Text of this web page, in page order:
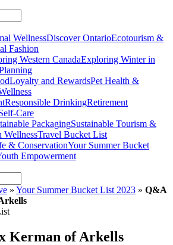
WellnessDiscover OntarioEcotourism &
Fashion
Western CanadaExploring Winter in
Loyalty and RewardsPet Health &
Responsible DrinkingRetirement
Care
PackagingSustainable Tourism &
WellnessTravel Bucket List
& ConservationYour Summer Bucket
Empowerment
» Your Summer Bucket List 2023 » Q&A
Kerman of Arkells